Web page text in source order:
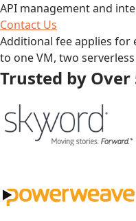
API management and
Contact Us
Additional fee applies for
to one VM, two
Trusted by Over